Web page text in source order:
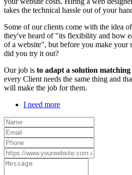
takes the technical hassle out of your
Some of our clients come with the idea
they've heard of "its flexibility and how
of a website", but before you make your
did you try it out?
Our job is to adapt a solution
every Client needs the same thing and
will make the job for them.
I need more